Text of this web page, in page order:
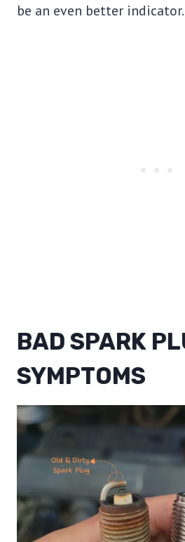
be an even better indicator.
BAD SPARK
SYMPTOMS